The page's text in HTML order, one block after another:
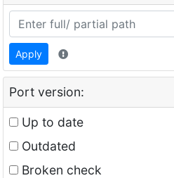
Apply
Port version:
Up to date
Outdated
Broken check